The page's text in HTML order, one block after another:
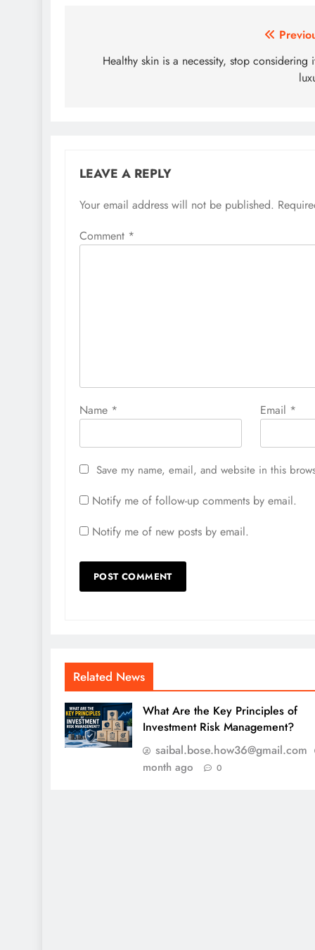
navigation
Healthy skin is a necessity, stop considering
LEAVE A REPLY
Your email address will not be published.
Comment *
Name * Email *
Save my name, email, and website in this
Notify me of follow-up comments by email.
Notify me of new posts by email.
Related News
What Are the Key Principles of
Investment Risk Management?
saibal.bose.how36@gmail.com
month ago 0